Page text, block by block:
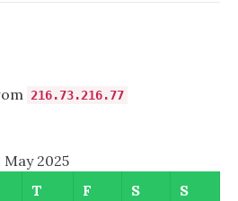
216.73.216.77
May 2025
T F S
S